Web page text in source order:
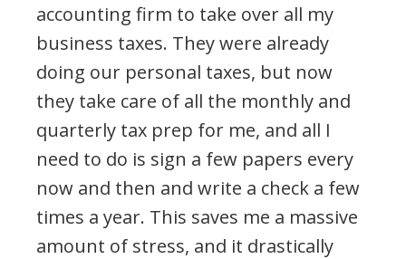
accounting firm to take over all my
business taxes. They were already
doing our personal taxes, but now
they take care of all the monthly and
quarterly tax prep for me, and all I
need to do is sign a few papers every
now and then and write a check a few
times a year. This saves me a massive
amount of stress, and it drastically